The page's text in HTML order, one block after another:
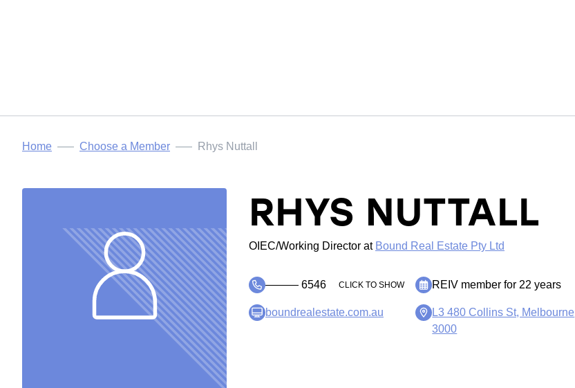
Home Choose a Member Rhys Nuttall
RHYS NUTTALL
OIEC/Working Directorat Bound Real Estate Pty Ltd
――― 6546 CLICK TO SHOW REIV member for 22 years
boundrealestate.com.au
L3 480 Collins St, Melbourne
3000